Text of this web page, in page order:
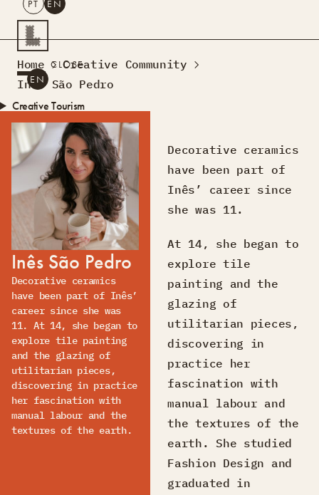
SEARCH
PT EN
Creative Tourism
Workshops
Design Lab
Courses
Creative Residences
What’s OnMontra
Sobre Nós
Contactos
PT EN
CLOSE
Home
Creative Community
Inês São Pedro
Inês São Pedro
Decorative ceramics
have been part of Inês’
career since she was
11. At 14, she began to
explore tile painting
and the glazing of
utilitarian pieces,
discovering in practice
her fascination with
manual labour and the
textures of the earth.
Decorative ceramics
have been part of
Inês’ career since
she was 11.
At 14, she began to
explore tile
painting and the
glazing of
utilitarian pieces,
discovering in
practice her
fascination with
manual labour and
the textures of the
earth. She studied
Fashion Design and
graduated in